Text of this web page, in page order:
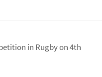
in Rugby on 4th